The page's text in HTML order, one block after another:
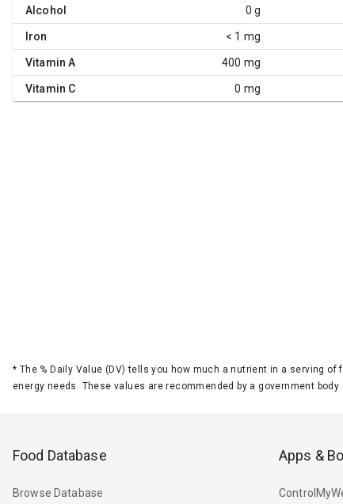
Alcohol 0 g
Iron < 1 mg
Vitamin A 400 mg
Vitamin C 0 mg
* The % Daily Value (DV) tells you how much a nutrient in a serving
energy needs. These values are recommended by a government
Food Database
Browse Database
Apps &